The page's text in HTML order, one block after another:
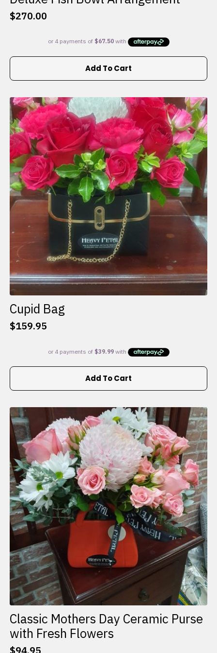
$270.00
Add To Cart
Cupid Bag
$159.95
Add To Cart
Classic Mothers Day Ceramic Purse
with Fresh Flowers
$94.95